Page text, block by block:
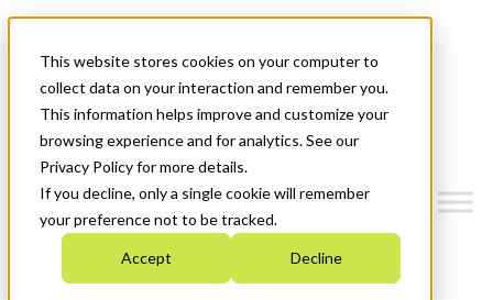
This website stores cookies on your computer to
collect data on your interaction and remember you.
This information helps improve and customize your
browsing experience and for analytics. See our
Privacy Policy for more details.
If you decline, only a single cookie will remember
your preference not to be tracked.
Accept Decline
News & Events
Get Started
Menu
Who We Are
Strategic Plan 2026-2030